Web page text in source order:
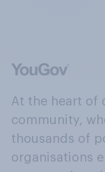
At the heart of
community,
thousands of
organisations